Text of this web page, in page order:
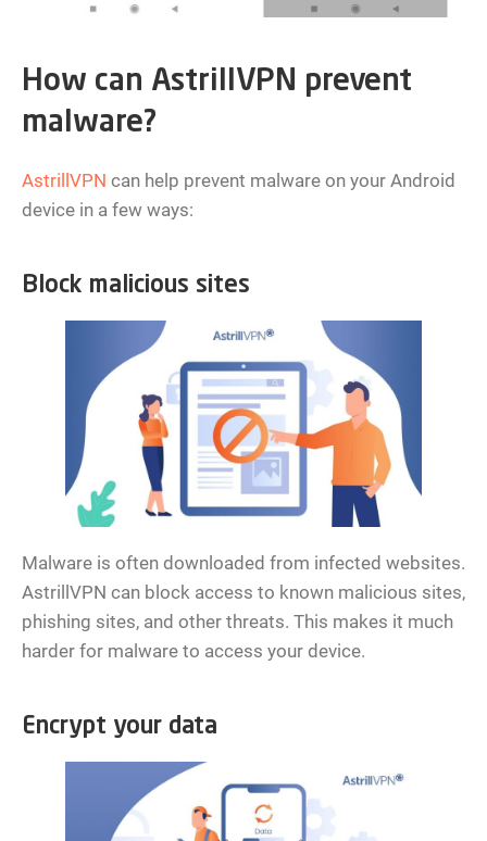
How can AstrillVPN prevent
malware?
AstrillVPN can help prevent malware on your Android
device in a few ways:
Block malicious sites
Malware is often downloaded from infected websites.
AstrillVPN can block access to known malicious sites,
phishing sites, and other threats. This makes it much
harder for malware to access your device.
Encrypt your data